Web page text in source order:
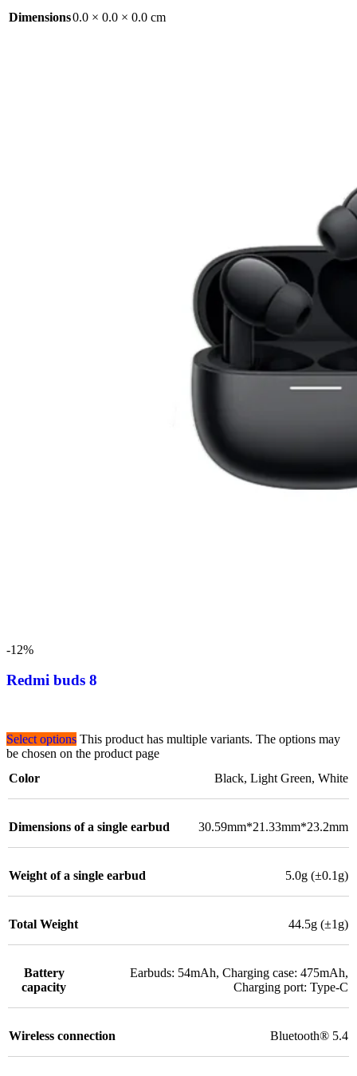
Dimensions0.0 × 0.0 × 0.0 cm
-12%
Redmi buds 8
Select options This product has multiple variants. The options may
be chosen on the product page
Color
Black, Light Green, White
Dimensions of a single earbud 30.59mm*21.33mm*23.2mm
Weight of a single earbud 5.0g (±0.1g)
Total Weight 44.5g (±1g)
Battery
capacity
Earbuds: 54mAh, Charging case: 475mAh,
Charging port: Type-C
Wireless connection Bluetooth® 5.4